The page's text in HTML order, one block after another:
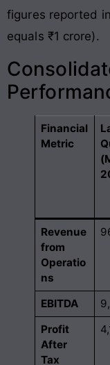
figures reported
equals ₹1 crore).
Financial
Metric
Revenue
from
Operatio
ns
EBITDA
Profit
After
Tax